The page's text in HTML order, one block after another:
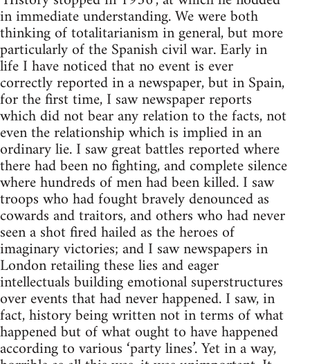
in immediate understanding. We were both
thinking of totalitarianism in general, but more
particularly of the Spanish civil war. Early in
life I have noticed that no event is ever
correctly reported in a newspaper, but in Spain,
for the first time, I saw newspaper reports
which did not bear any relation to the facts, not
even the relationship which is implied in an
ordinary lie. I saw great battles reported where
there had been no fighting, and complete silence
where hundreds of men had been killed. I saw
troops who had fought bravely denounced as
cowards and traitors, and others who had never
seen a shot fired hailed as the heroes of
imaginary victories; and I saw newspapers in
London retailing these lies and eager
intellectuals building emotional superstructures
over events that had never happened. I saw, in
fact, history being written not in terms of what
happened but of what ought to have happened
according to various ‘party lines’. Yet in a way,